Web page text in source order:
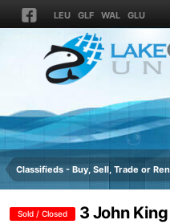
LEU GLF WAL GLU
Classifieds - Buy, Sell, Trade or
Sold / Closed 3 John